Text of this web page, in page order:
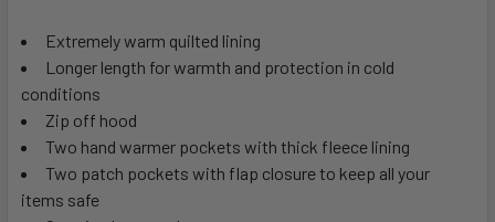
Extremely warm quilted lining
Longer length for warmth and protection in cold
conditions
Zip off hood
Two hand warmer pockets with thick fleece lining
Two patch pockets with flap closure to keep all your
items safe